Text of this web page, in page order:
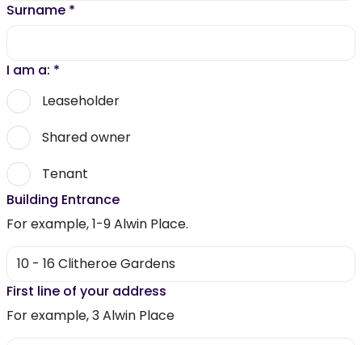
Surname *
I am a: *
Leaseholder
Shared owner
Tenant
Building Entrance
For example, 1-9 Alwin Place.
First line of your address
For example, 3 Alwin Place